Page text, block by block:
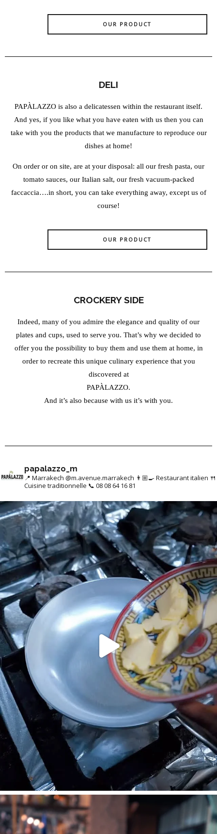
OUR PRODUCT
DELI
PAPÀLAZZO is also a delicatessen within the restaurant itself.
And yes, if you like what you have eaten with us then you can
take with you the products that we manufacture to reproduce our
dishes at home!
On order or on site, are at your disposal: all our fresh pasta, our
tomato sauces, our Italian salt, our fresh vacuum-packed
faccaccia….in short, you can take everything away, except us of
course!
OUR PRODUCT
CROCKERY SIDE
Indeed, many of you admire the elegance and quality of our
plates and cups, used to serve you. That’s why we decided to
offer you the possibility to buy them and use them at home, in
order to recreate this unique culinary experience that you
discovered at
PAPÀLAZZO.
And it’s also because with us it’s with you.
papalazzo_m
📍 Marrakech @m.avenue.marrakech 👨🏼‍🍳 Restaurant italien 🍴
Cuisine traditionnelle 📞 08 08 64 16 81